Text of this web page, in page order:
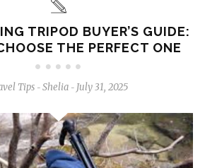
TRIPOD BUYER’S GUIDE:
THE PERFECT ONE
Tips - Shelia - July 31, 2025